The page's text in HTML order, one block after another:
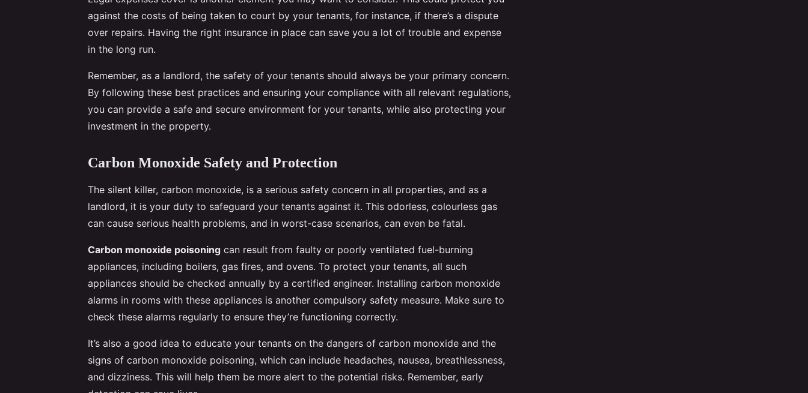
against the costs of being taken to court by your tenants, for instance, if there’s a dispute
over repairs. Having the right insurance in place can save you a lot of trouble and expense
in the long run.
Remember, as a landlord, the safety of your tenants should always be your primary concern.
By following these best practices and ensuring your compliance with all relevant regulations,
you can provide a safe and secure environment for your tenants, while also protecting your
investment in the property.
Carbon Monoxide Safety and Protection
The silent killer, carbon monoxide, is a serious safety concern in all properties, and as a
landlord, it is your duty to safeguard your tenants against it. This odorless, colourless gas
can cause serious health problems, and in worst-case scenarios, can even be fatal.
Carbon monoxide poisoning can result from faulty or poorly ventilated fuel-burning
appliances, including boilers, gas fires, and ovens. To protect your tenants, all such
appliances should be checked annually by a certified engineer. Installing carbon monoxide
alarms in rooms with these appliances is another compulsory safety measure. Make sure to
check these alarms regularly to ensure they’re functioning correctly.
It’s also a good idea to educate your tenants on the dangers of carbon monoxide and the
signs of carbon monoxide poisoning, which can include headaches, nausea, breathlessness,
and dizziness. This will help them be more alert to the potential risks. Remember, early